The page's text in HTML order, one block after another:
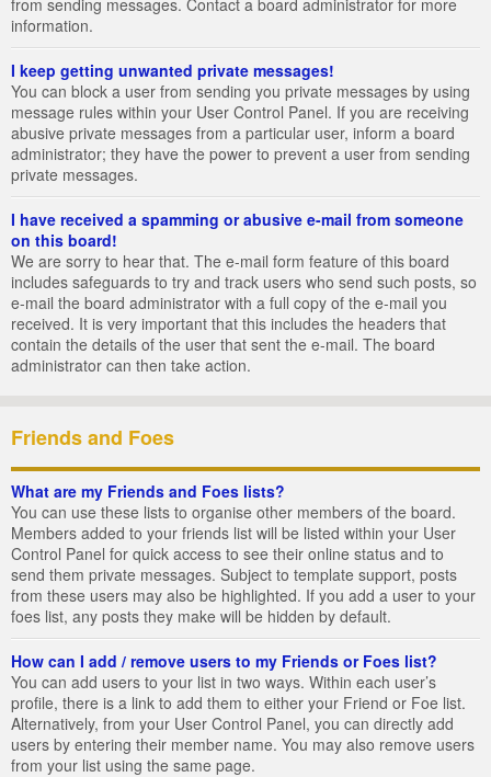
from sending messages. Contact a board administrator for more
information.
I keep getting unwanted private messages!
You can block a user from sending you private messages by using
message rules within your User Control Panel. If you are receiving
abusive private messages from a particular user, inform a board
administrator; they have the power to prevent a user from sending
private messages.
I have received a spamming or abusive e-mail from someone
on this board!
We are sorry to hear that. The e-mail form feature of this board
includes safeguards to try and track users who send such posts, so
e-mail the board administrator with a full copy of the e-mail you
received. It is very important that this includes the headers that
contain the details of the user that sent the e-mail. The board
administrator can then take action.
Friends and Foes
What are my Friends and Foes lists?
You can use these lists to organise other members of the board.
Members added to your friends list will be listed within your User
Control Panel for quick access to see their online status and to
send them private messages. Subject to template support, posts
from these users may also be highlighted. If you add a user to your
foes list, any posts they make will be hidden by default.
How can I add / remove users to my Friends or Foes list?
You can add users to your list in two ways. Within each user’s
profile, there is a link to add them to either your Friend or Foe list.
Alternatively, from your User Control Panel, you can directly add
users by entering their member name. You may also remove users
from your list using the same page.